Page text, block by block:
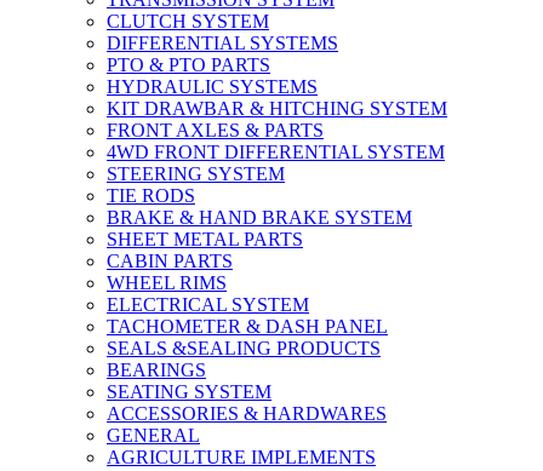
CLUTCH SYSTEM
DIFFERENTIAL SYSTEMS
PTO & PTO PARTS
HYDRAULIC SYSTEMS
KIT DRAWBAR & HITCHING SYSTEM
FRONT AXLES & PARTS
4WD FRONT DIFFERENTIAL SYSTEM
STEERING SYSTEM
TIE RODS
BRAKE & HAND BRAKE SYSTEM
SHEET METAL PARTS
CABIN PARTS
WHEEL RIMS
ELECTRICAL SYSTEM
TACHOMETER & DASH PANEL
SEALS &SEALING PRODUCTS
BEARINGS
SEATING SYSTEM
ACCESSORIES & HARDWARES
GENERAL
AGRICULTURE IMPLEMENTS